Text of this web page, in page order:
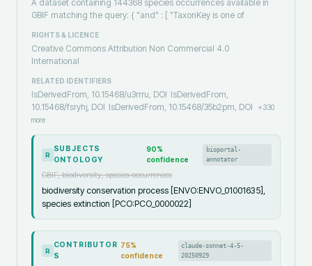
A dataset containing 144368 species occurrences available in
GBIF matching the query: { "and" : [ "TaxonKey is one of
RIGHTS & LICENCE
Creative Commons Attribution Non Commercial 4.0
International
RELATED IDENTIFIERS
IsDerivedFrom, 10.15468/u3rrru, DOI IsDerivedFrom,
10.15468/fsryhj, DOI IsDerivedFrom, 10.15468/35b2pm, DOI +330
more
R
SUBJECTS
ONTOLOGY
90%
confidence
bioportal-
annotator
GBIF, biodiversity, species occurrences
biodiversity conservation process [ENVO:ENVO_01001635],
species extinction [PCO:PCO_0000022]
R
CONTRIBUTOR
S
75%
confidence
claude-sonnet-4-5-
20250929